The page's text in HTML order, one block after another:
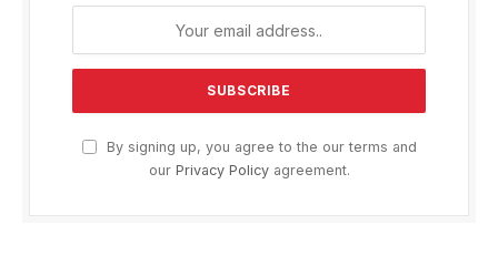
By signing up, you agree to the our terms and
our Privacy Policyagreement.